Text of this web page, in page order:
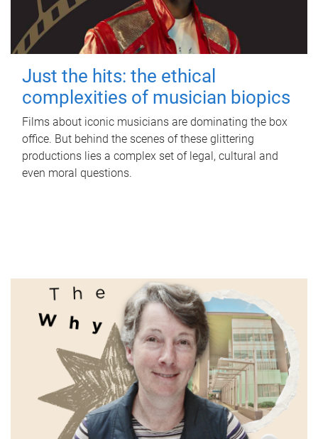
Just the hits: the ethical
complexities of musician biopics
Films about iconic musicians are dominating the box
office. But behind the scenes of these glittering
productions lies a complex set of legal, cultural and
even moral questions.